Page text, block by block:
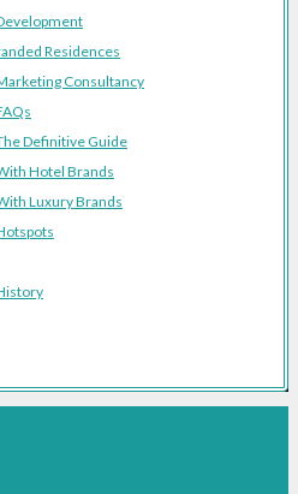
Residences
Consultancy
Definitive Guide
Hotel Brands
Luxury Brands